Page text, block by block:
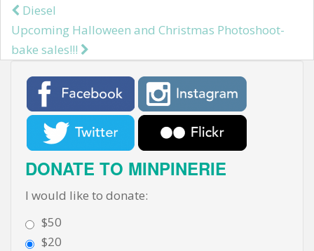
Post navigation
Diesel
Upcoming Halloween and Christmas Photoshoot-
bake sales!!!
DONATE TO MINPINERIE
I would like to donate:
$50
$20